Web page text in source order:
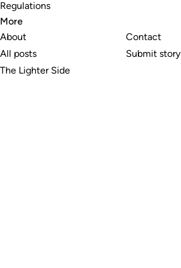
Regulations
More
About
All posts
The Lighter Side
Contact
Submit story